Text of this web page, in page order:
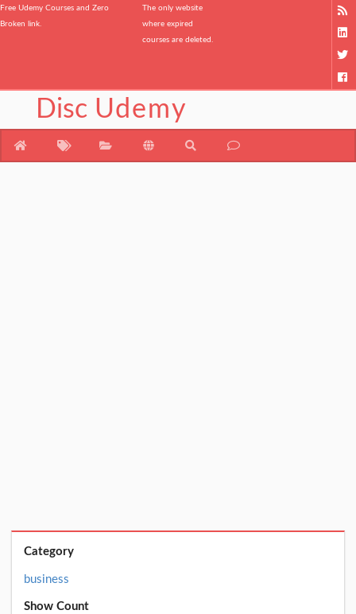
Free Udemy Courses and Zero
Broken link.
The only website
where expired
courses are deleted.
Disc Udemy
Category
business
Show Count